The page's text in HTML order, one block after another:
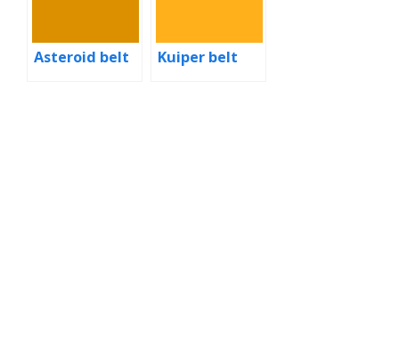
Asteroid belt Kuiper belt